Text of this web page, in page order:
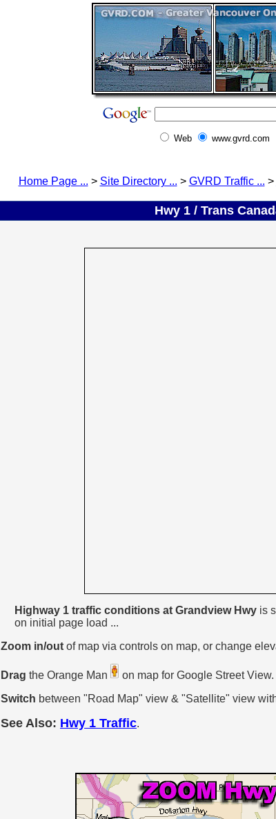
Web www.gvrd.com
Home Page ... > Site Directory ... > GVRD Traffic ... >
Hwy 1 / Trans
Highway 1 traffic conditions at Grandview Hwy is
on initial page load ...
Zoom in/out of map via controls on map, or change
Drag the Orange Man
on map for Google Street View.
Switch between "Road Map" view & "Satellite" view
See Also: Hwy 1 Traffic.